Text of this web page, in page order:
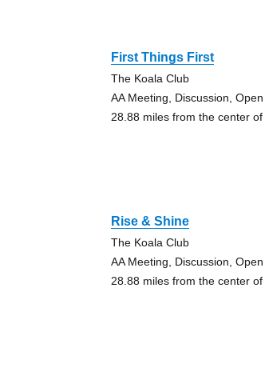
First Things First
The Koala Club
AA Meeting, Discussion, Open
28.88 miles from the center of
Rise & Shine
The Koala Club
AA Meeting, Discussion, Open
28.88 miles from the center of